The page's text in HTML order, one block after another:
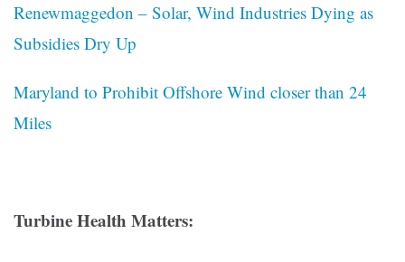
Renewmaggedon – Solar, Wind Industries Dying as
Subsidies Dry Up
Maryland to Prohibit Offshore Wind closer than 24
Miles
Turbine Health Matters: